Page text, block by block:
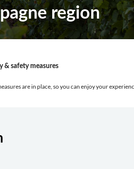
region
& safety measures
are in place, so you can enjoy your